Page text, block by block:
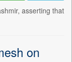
asserting that
on